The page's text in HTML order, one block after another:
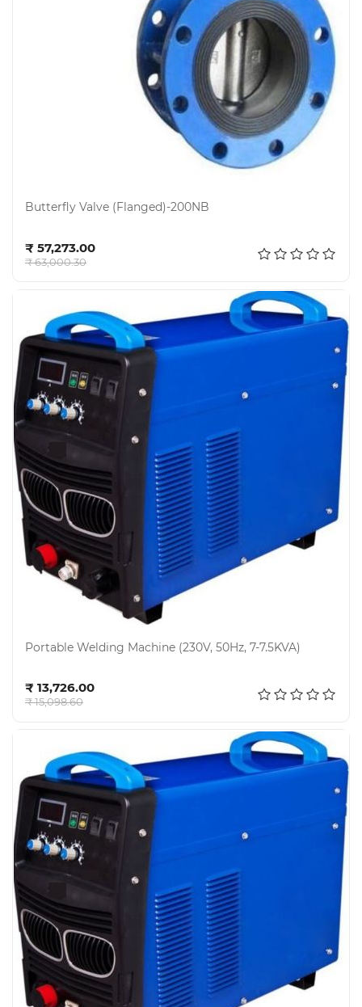
Butterfly Valve (Flanged)-200NB
₹ 57,273.00
₹ 63,000.30
Portable Welding Machine (230V, 50Hz, 7-7.5KVA)
₹ 13,726.00
₹ 15,098.60